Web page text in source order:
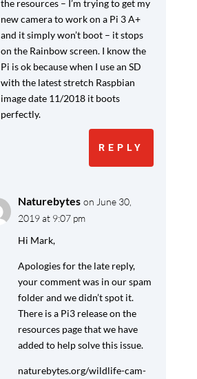
the resources – I’m trying to get my
new camera to work on a Pi 3 A+
and it simply won’t boot – it stops
on the Rainbow screen. I know the
Pi is ok because when I use an SD
with the latest stretch Raspbian
image date 11/2018 it boots
perfectly.
REPLY
Naturebytes on June 30,
2019 at 9:07 pm
Hi Mark,
Apologies for the late reply,
your comment was in our spam
folder and we didn’t spot it.
There is a Pi3 release on the
resources page that we have
added to help solve this issue.
naturebytes.org/wildlife-cam-